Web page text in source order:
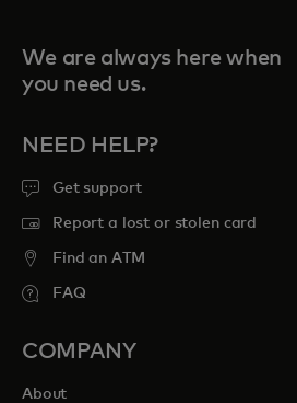
We are always here when
you need us.
NEED HELP?
Get support
Report a lost or stolen card
Find an ATM
FAQ
COMPANY
About